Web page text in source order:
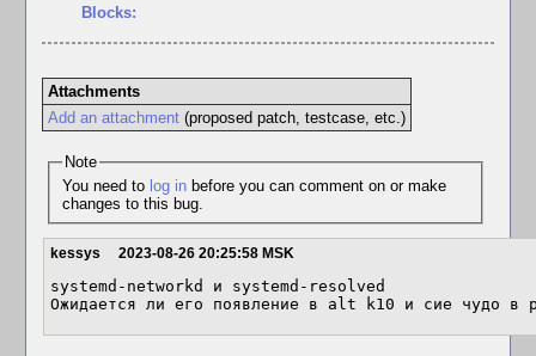
Blocks:
Attachments
Add an attachment(proposed patch, testcase, etc.)
Note
You need to log inbefore you can comment on or make
changes to this bug.
kessys 2023-08-26 20:25:58 MSK
systemd-networkd и systemd-resolved
Ожидается ли его появление в alt k10 и сие чудо в